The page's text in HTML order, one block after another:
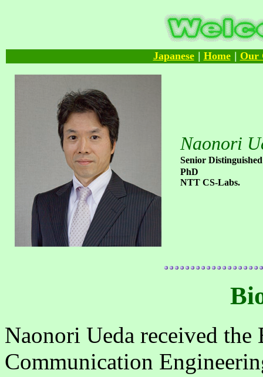
Japanese｜ Home｜ Our
Naonori
Senior
PhD
NTT CS-Labs.
Naonori Ueda received the
Communication